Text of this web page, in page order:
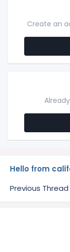
Create an
Hello from
Previous Thread